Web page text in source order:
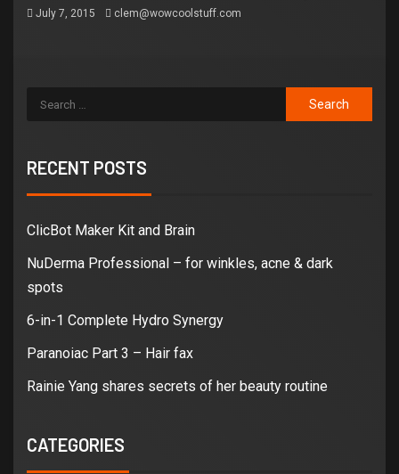
July 7, 2015 clem@wowcoolstuff.com
RECENT POSTS
ClicBot Maker Kit and Brain
NuDerma Professional – for winkles, acne & dark
spots
6-in-1 Complete Hydro Synergy
Paranoiac Part 3 – Hair fax
Rainie Yang shares secrets of her beauty routine
CATEGORIES